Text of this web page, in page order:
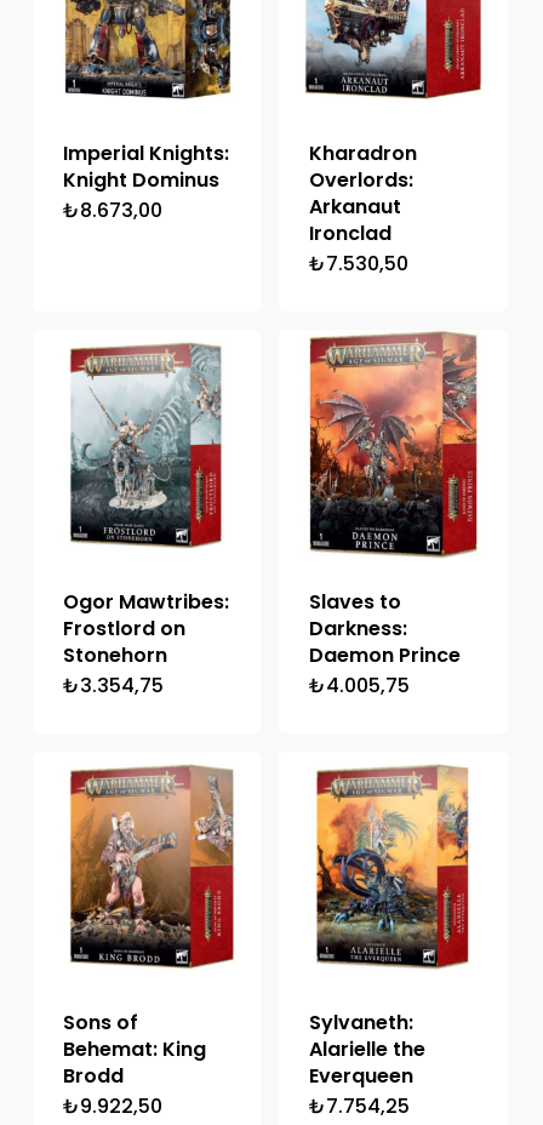
Imperial Knights:
Knight Dominus
₺8.673,00
Kharadron
Overlords:
Arkanaut
Ironclad
₺7.530,50
Ogor Mawtribes:
Frostlord on
Stonehorn
₺3.354,75
Slaves to
Darkness:
Daemon Prince
₺4.005,75
Sons of
Behemat: King
Brodd
₺9.922,50
Sylvaneth:
Alarielle the
Everqueen
₺7.754,25